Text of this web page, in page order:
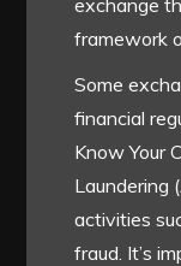
framework
Some
financial
Know Your
Laundering
activities
fraud. It’s